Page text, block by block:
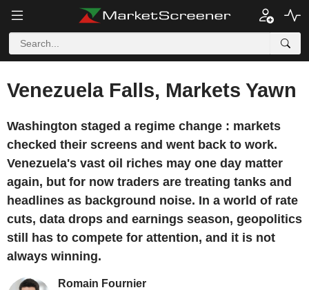
Venezuela Falls, Markets Yawn
Washington staged a regime change : markets
checked their screens and went back to work.
Venezuela's vast oil riches may one day matter
again, but for now traders are treating tanks and
headlines as background noise. In a world of rate
cuts, data drops and earnings season, geopolitics
still has to compete for attention, and it is not
always winning.
Romain Fournier